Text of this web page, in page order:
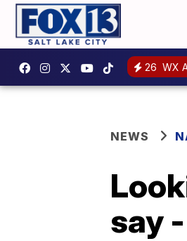
26 WX
NEWS
say